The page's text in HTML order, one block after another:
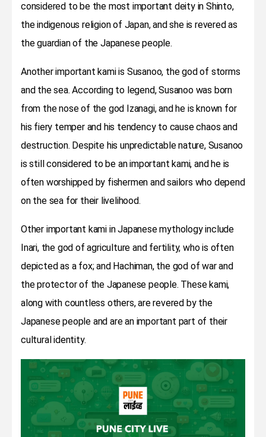
considered to be the most important deity in Shinto,
the indigenous religion of Japan, and she is revered as
the guardian of the Japanese people.
Another important kami is Susanoo, the god of storms
and the sea. According to legend, Susanoo was born
from the nose of the god Izanagi, and he is known for
his fiery temper and his tendency to cause chaos and
destruction. Despite his unpredictable nature, Susanoo
is still considered to be an important kami, and he is
often worshipped by fishermen and sailors who depend
on the sea for their livelihood.
Other important kami in Japanese mythology include
Inari, the god of agriculture and fertility, who is often
depicted as a fox; and Hachiman, the god of war and
the protector of the Japanese people. These kami,
along with countless others, are revered by the
Japanese people and are an important part of their
cultural identity.